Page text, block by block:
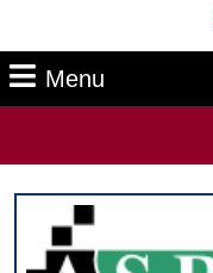
Menu